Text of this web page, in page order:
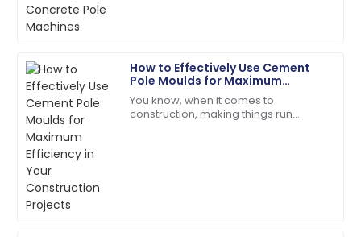
How to Effectively Use Cement
Pole Moulds for Maximum
Efficiency in Your Construction
Projects
You know, when it comes to
construction, making things run
08 May 2025
E
Ramirez
Quality product! The customer service
representatives were helpful and polite.
01 June 2025
B